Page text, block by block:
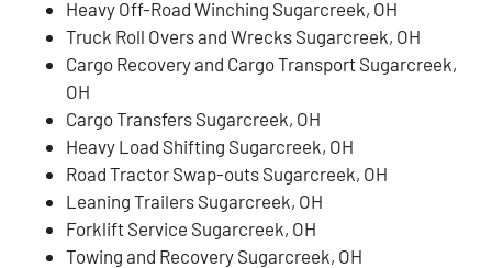
Heavy Off-Road Winching Sugarcreek, OH
Truck Roll Overs and Wrecks Sugarcreek, OH
Cargo Recovery and Cargo Transport Sugarcreek,
OH
Cargo Transfers Sugarcreek, OH
Heavy Load Shifting Sugarcreek, OH
Road Tractor Swap-outs Sugarcreek, OH
Leaning Trailers Sugarcreek, OH
Forklift Service Sugarcreek, OH
Towing and Recovery Sugarcreek, OH